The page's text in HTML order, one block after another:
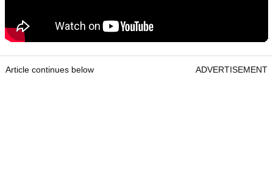
Article continues below ADVERTISEMENT